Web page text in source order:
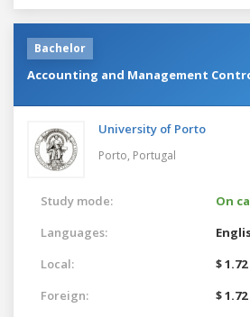
Bachelor
Accounting and Management
University of Porto
Porto, Portugal
Study mode:
On
Languages:
Local:
$
Foreign:
$